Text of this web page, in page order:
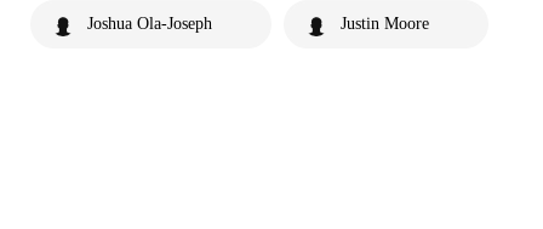
Joshua Ola-Joseph Justin Moore